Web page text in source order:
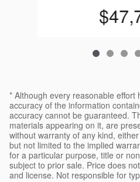
* Although every reasonable
accuracy of the information
accuracy cannot be guaranteed.
materials appearing on it, are
without warranty of any kind,
but not limited to the implied
for a particular purpose, title or
subject to prior sale. Price does
and license. Not responsible for